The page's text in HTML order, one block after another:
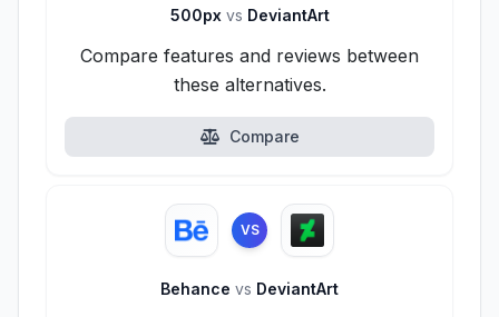
500px vs DeviantArt
Compare features and reviews between
these alternatives.
Compare
VS
Behance vs DeviantArt